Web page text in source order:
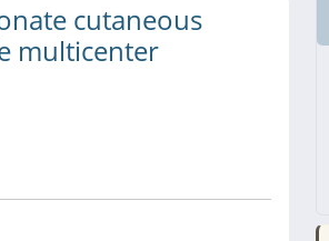
cutaneous
multicenter